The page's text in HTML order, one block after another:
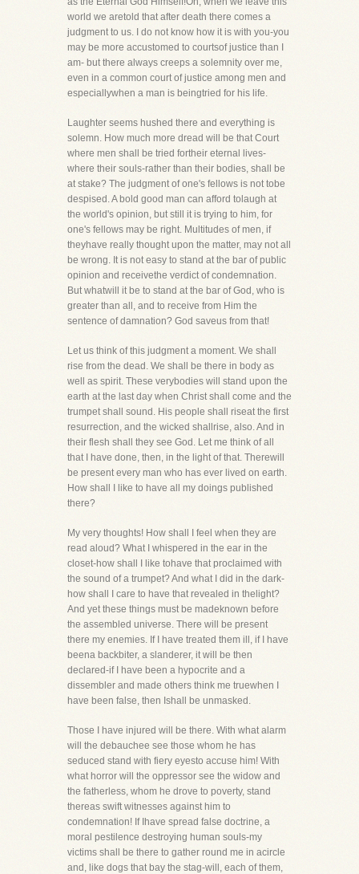
world we aretold that after death there comes a
judgment to us. I do not know how it is with you-you
may be more accustomed to courtsof justice than I
am- but there always creeps a solemnity over me,
even in a common court of justice among men and
especiallywhen a man is beingtried for his life.
Laughter seems hushed there and everything is
solemn. How much more dread will be that Court
where men shall be tried fortheir eternal lives-
where their souls-rather than their bodies, shall be
at stake? The judgment of one's fellows is not tobe
despised. A bold good man can afford tolaugh at
the world's opinion, but still it is trying to him, for
one's fellows may be right. Multitudes of men, if
theyhave really thought upon the matter, may not all
be wrong. It is not easy to stand at the bar of public
opinion and receivethe verdict of condemnation.
But whatwill it be to stand at the bar of God, who is
greater than all, and to receive from Him the
sentence of damnation? God saveus from that!
Let us think of this judgment a moment. We shall
rise from the dead. We shall be there in body as
well as spirit. These verybodies will stand upon the
earth at the last day when Christ shall come and the
trumpet shall sound. His people shall riseat the first
resurrection, and the wicked shallrise, also. And in
their flesh shall they see God. Let me think of all
that I have done, then, in the light of that. Therewill
be present every man who has ever lived on earth.
How shall I like to have all my doings published
there?
My very thoughts! How shall I feel when they are
read aloud? What I whispered in the ear in the
closet-how shall I like tohave that proclaimed with
the sound of a trumpet? And what I did in the dark-
how shall I care to have that revealed in thelight?
And yet these things must be madeknown before
the assembled universe. There will be present
there my enemies. If I have treated them ill, if I have
beena backbiter, a slanderer, it will be then
declared-if I have been a hypocrite and a
dissembler and made others think me truewhen I
have been false, then Ishall be unmasked.
Those I have injured will be there. With what alarm
will the debauchee see those whom he has
seduced stand with fiery eyesto accuse him! With
what horror will the oppressor see the widow and
the fatherless, whom he drove to poverty, stand
thereas swift witnesses against him to
condemnation! If Ihave spread false doctrine, a
moral pestilence destroying human souls-my
victims shall be there to gather round me in acircle
and, like dogs that bay the stag-will, each of them,